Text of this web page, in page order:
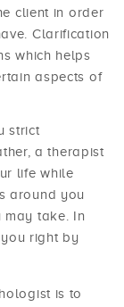
client in order
Clarification
which helps
aspects of
strict
a therapist
life while
around you
take. In
right by
is to